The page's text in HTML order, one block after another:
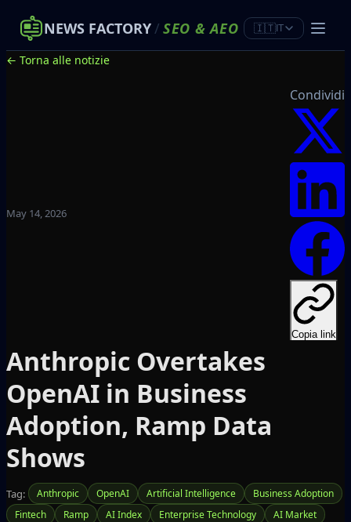
NEWS FACTORY/ SEO &AEO 🇮🇹IT
← Torna alle notizie
May 14, 2026
Condividi
Copia link
Anthropic Overtakes
OpenAI in Business
Adoption, Ramp Data
Shows
Tag: Anthropic OpenAI Artificial Intelligence
Business Adoption
Fintech
Ramp AI Index Enterprise Technology
AI Market